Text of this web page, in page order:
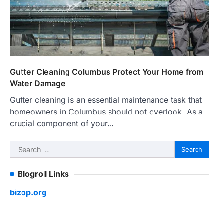
Gutter Cleaning Columbus Protect Your Home from
Water Damage
Gutter cleaning is an essential maintenance task that
homeowners in Columbus should not overlook. As a
crucial component of your…
Search
for:
Blogroll Links
bizop.org